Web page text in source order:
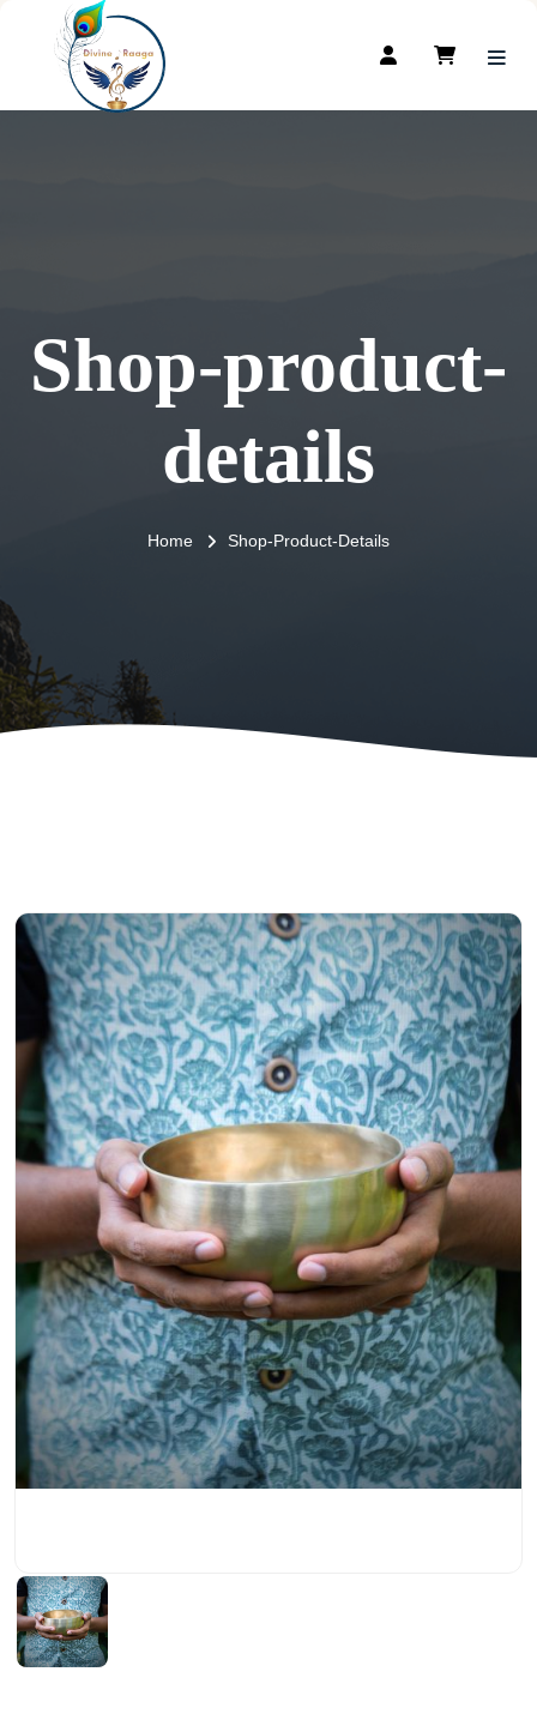
Shop-product-
details
Home Shop-Product-Details